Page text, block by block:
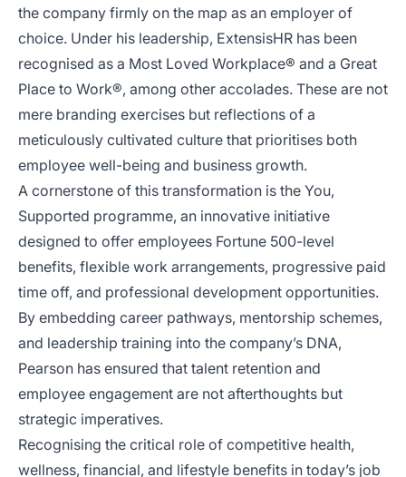
the company firmly on the map as an employer of
choice. Under his leadership, ExtensisHR has been
recognised as a Most Loved Workplace® and a Great
Place to Work®, among other accolades. These are not
mere branding exercises but reflections of a
meticulously cultivated culture that prioritises both
employee well-being and business growth.
A cornerstone of this transformation is the You,
Supported programme, an innovative initiative
designed to offer employees Fortune 500-level
benefits, flexible work arrangements, progressive paid
time off, and professional development opportunities.
By embedding career pathways, mentorship schemes,
and leadership training into the company’s DNA,
Pearson has ensured that talent retention and
employee engagement are not afterthoughts but
strategic imperatives.
Recognising the critical role of competitive health,
wellness, financial, and lifestyle benefits in today’s job